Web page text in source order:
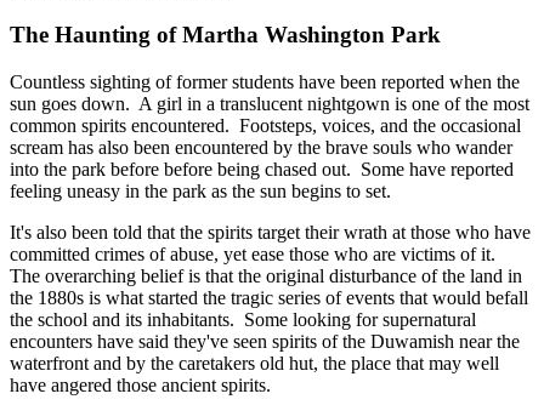
The Haunting of Martha Washington Park
Countless sighting of former students have been reported when the
sun goes down. A girl in a translucent nightgown is one of the most
common spirits encountered. Footsteps, voices, and the occasional
scream has also been encountered by the brave souls who wander
into the park before before being chased out. Some have reported
feeling uneasy in the park as the sun begins to set.
It's also been told that the spirits target their wrath at those who have
committed crimes of abuse, yet ease those who are victims of it.
The overarching belief is that the original disturbance of the land in
the 1880s is what started the tragic series of events that would befall
the school and its inhabitants. Some looking for supernatural
encounters have said they've seen spirits of the Duwamish near the
waterfront and by the caretakers old hut, the place that may well
have angered those ancient spirits.